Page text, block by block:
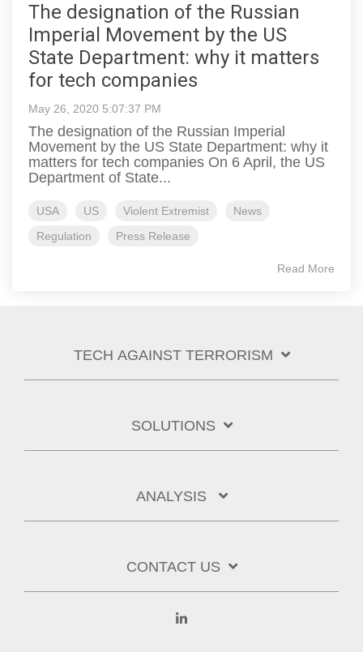
The designation of the Russian
Imperial Movement by the US
State Department: why it matters
for tech companies
May 26, 2020 5:07:37 PM
The designation of the Russian Imperial
Movement by the US State Department: why it
matters for tech companies On 6 April, the US
Department of State...
USA US Violent Extremist
News
Regulation
Press Release
Read More
TECH AGAINST TERRORISM
SOLUTIONS
ANALYSIS
CONTACT US